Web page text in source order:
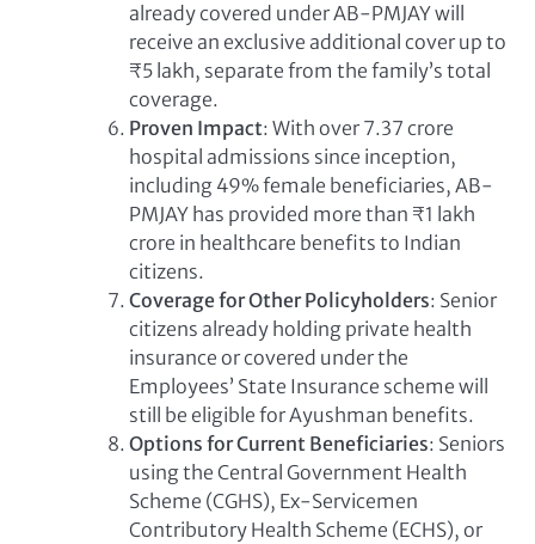
already covered under AB-PMJAY will
receive an exclusive additional cover up to
₹5 lakh, separate from the family’s total
coverage.
Proven Impact: With over 7.37 crore
hospital admissions since inception,
including 49% female beneficiaries, AB-
PMJAY has provided more than ₹1 lakh
crore in healthcare benefits to Indian
citizens.
Coverage for Other Policyholders: Senior
citizens already holding private health
insurance or covered under the
Employees’ State Insurance scheme will
still be eligible for Ayushman benefits.
Options for Current Beneficiaries: Seniors
using the Central Government Health
Scheme (CGHS), Ex-Servicemen
Contributory Health Scheme (ECHS), or